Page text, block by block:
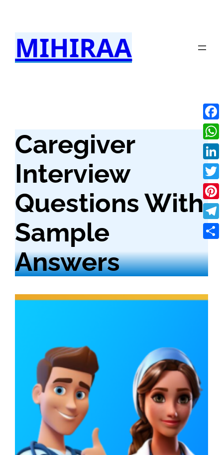
content
MIHIRAA
Caregiver
Interview
Questions With
Sample
Answers